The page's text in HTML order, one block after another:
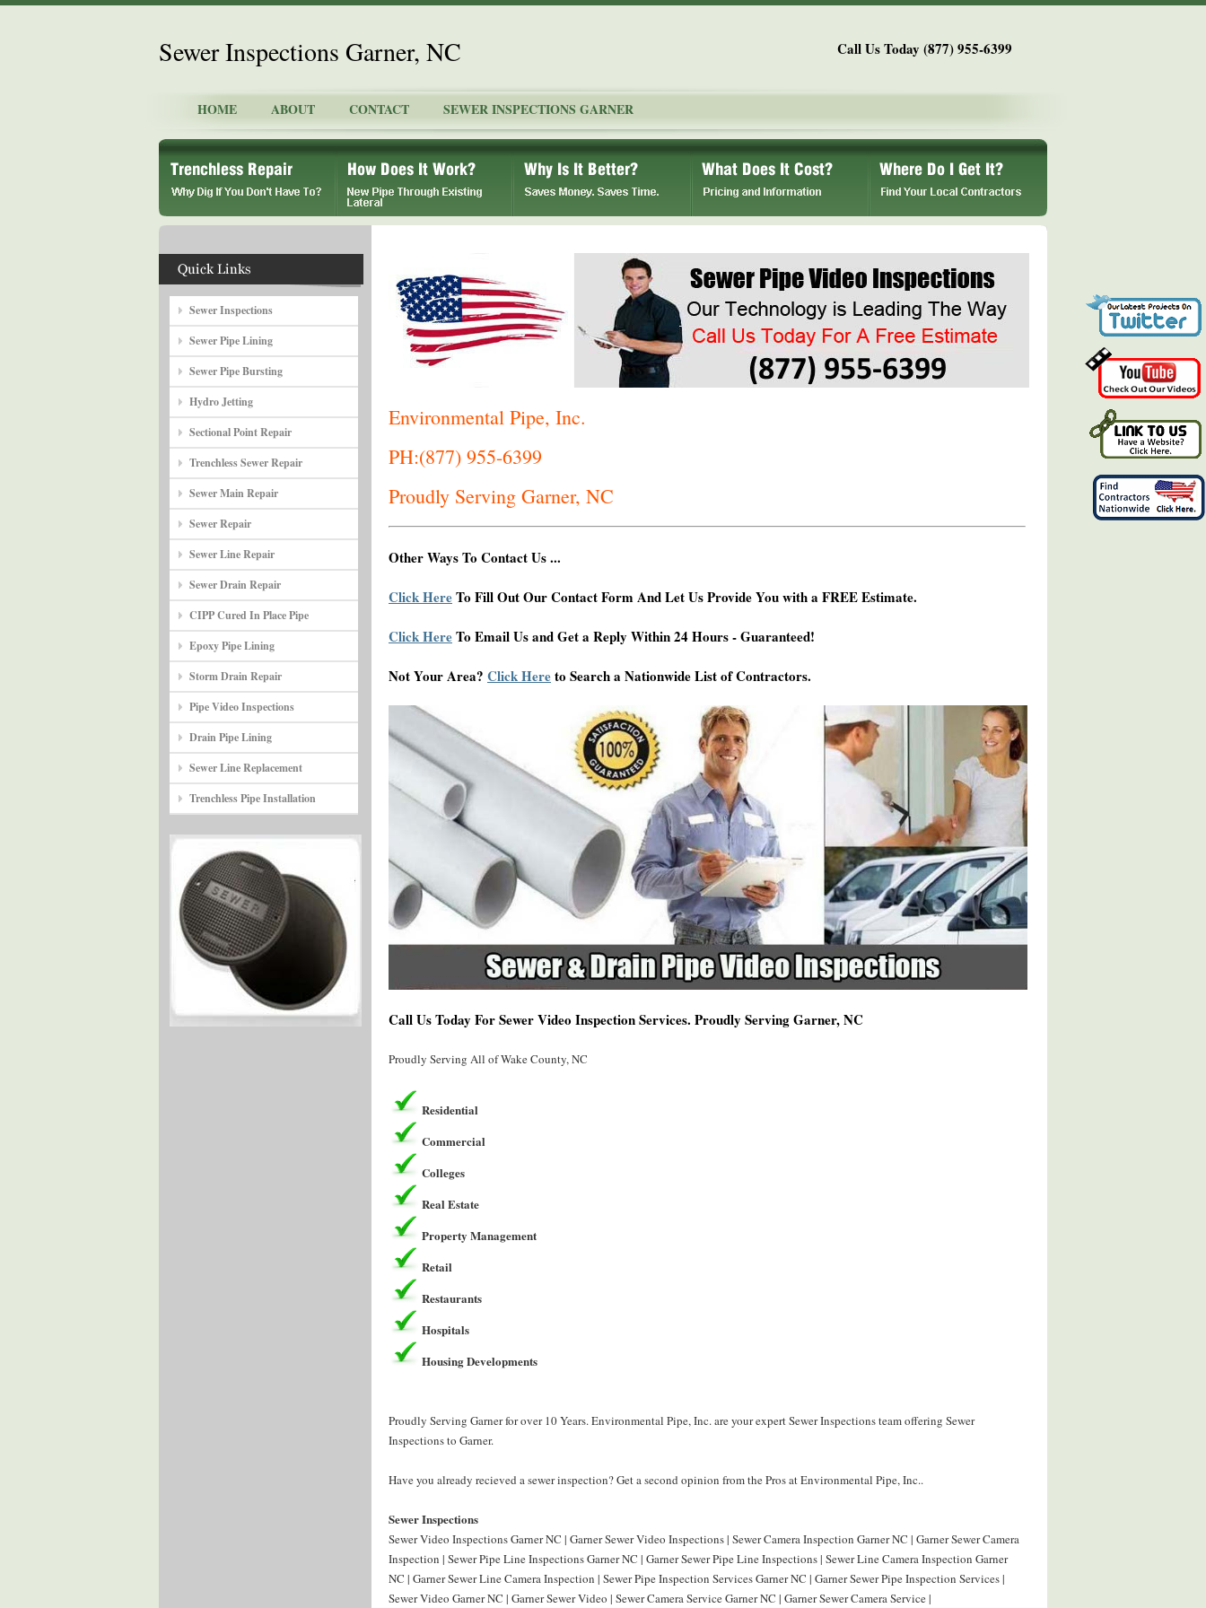
Sewer Inspections Garner, NC Call Us Today (877) 955-6399
HOME ABOUT CONTACT SEWER INSPECTIONS GARNER
Sewer Inspections
Sewer Pipe Lining
Sewer Pipe Bursting
Hydro Jetting
Sectional Point Repair
Trenchless Sewer Repair
Sewer Main Repair
Sewer Repair
Sewer Line Repair
Sewer Drain Repair
CIPP Cured In Place Pipe
Epoxy Pipe Lining
Storm Drain Repair
Pipe Video Inspections
Drain Pipe Lining
Sewer Line Replacement
Trenchless Pipe Installation
Environmental Pipe, Inc.
PH:(877) 955-6399
Proudly Serving Garner, NC
Other Ways To Contact Us ...
Click HereTo Fill Out Our Contact Form And Let Us Provide You with a FREE Estimate.
Click HereTo Email Us and Get a Reply Within 24 Hours - Guaranteed!
Not Your Area? Click Hereto Search a Nationwide List of Contractors.
Call Us Today For Sewer Video Inspection Services. Proudly Serving Garner, NC
Proudly Serving All of Wake County, NC
Residential
Commercial
Colleges
Real Estate
Property Management
Retail
Restaurants
Hospitals
Housing Developments
Proudly Serving Garner for over 10 Years. Environmental Pipe, Inc. are your expert Sewer Inspections team offering Sewer
Inspections to Garner.
Have you already recieved a sewer inspection? Get a second opinion from the Pros at Environmental Pipe, Inc..
Sewer Inspections
Sewer Video Inspections Garner NC | Garner Sewer Video Inspections | Sewer Camera Inspection Garner NC | Garner Sewer Camera
Inspection | Sewer Pipe Line Inspections Garner NC | Garner Sewer Pipe Line Inspections | Sewer Line Camera Inspection Garner
NC | Garner Sewer Line Camera Inspection | Sewer Pipe Inspection Services Garner NC | Garner Sewer Pipe Inspection Services |
Sewer Video Garner NC | Garner Sewer Video | Sewer Camera Service Garner NC | Garner Sewer Camera Service |